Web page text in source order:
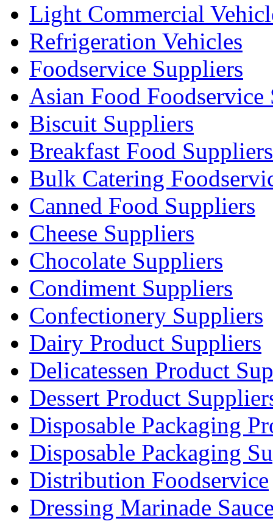
Light Commercial
Refrigeration Vehicles
Foodservice Suppliers
Asian Food Foodservice
Biscuit Suppliers
Breakfast Food Suppliers
Bulk Catering
Canned Food Suppliers
Cheese Suppliers
Chocolate Suppliers
Condiment Suppliers
Confectionery Suppliers
Dairy Product Suppliers
Delicatessen Product
Dessert Product
Disposable Packaging
Disposable Packaging
Distribution Foodservice
Dressing Marinade